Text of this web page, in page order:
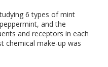
6 types of mint
and the
and receptors in each
chemical make-up was